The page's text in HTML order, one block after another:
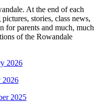
At the end of each
stories, class news,
for parents and much, much
of the Rowandale
2026
2026
2025